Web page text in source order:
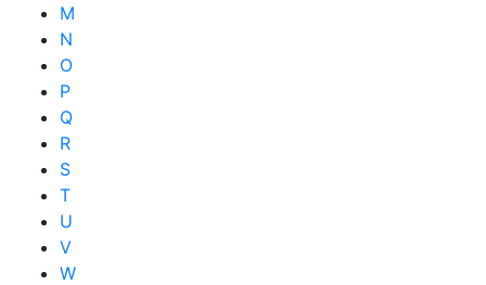
M
N
O
P
Q
R
S
T
U
V
W